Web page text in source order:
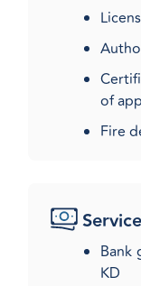
of
Fire
Bank
KD